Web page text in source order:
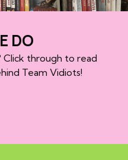
DO
Click through to read
Team Vidiots!